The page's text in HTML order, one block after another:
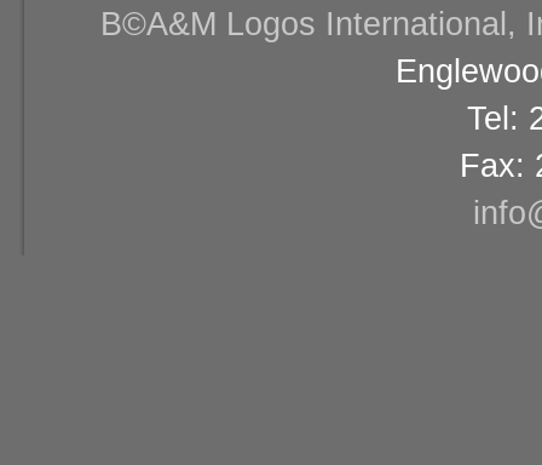
В©A&M Logos International,
Tel:
Fax: